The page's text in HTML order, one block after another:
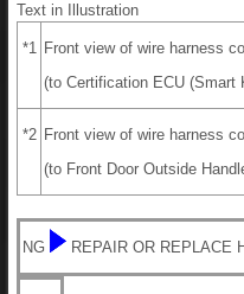
Text in Illustration
*1 Front view of wire harness
(to Certification ECU (Smart
*2 Front view of wire harness
(to Front Door Outside
NG REPAIR OR REPLACE